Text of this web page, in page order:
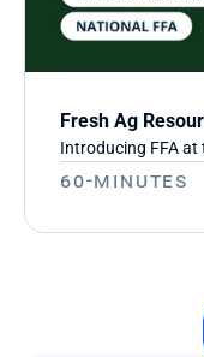
Fresh Ag
Introducing FFA at
60-Minutes